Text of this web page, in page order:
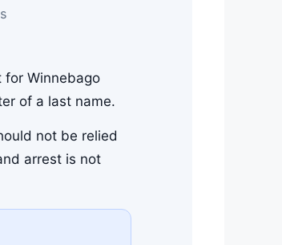
for Winnebago
of a last name.
not be relied
arrest is not